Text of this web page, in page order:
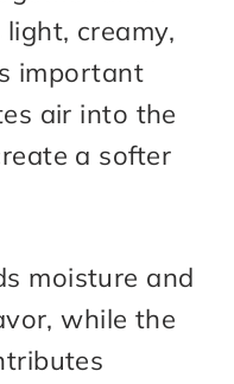
creamy,
important
air into the
a softer
moisture and
while the